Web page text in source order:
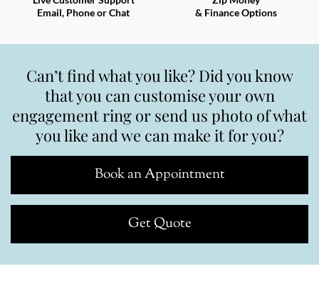
Email, Phone or Chat
& Finance Options
Can’t find what you like? Did you know
that you can customise your own
engagement ring or send us photo of what
you like and we can make it for you?
Book an Appointment
Get Quote